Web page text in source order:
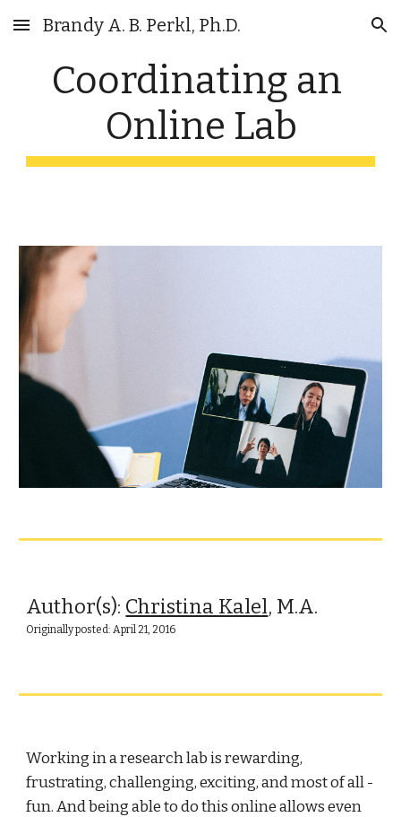
Skip to main content Skip to navigation
Brandy A. B. Perkl, Ph.D.
Coordinating an
Online Lab
Author(s): Christina Kalel, M.A.
Originally posted: April 21, 2016
Working in a research lab is rewarding,
frustrating, challenging, exciting, and most of all -
fun. And being able to do this online allows even